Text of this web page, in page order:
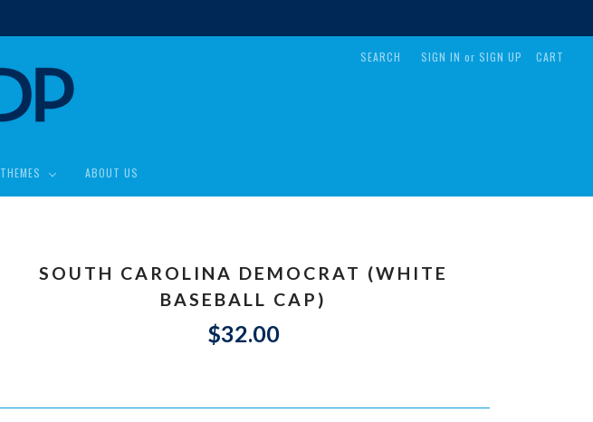
SEARCH SIGN IN or SIGN UP CART
THEMES ABOUT US
SOUTH CAROLINA DEMOCRAT (WHITE
BASEBALL CAP)
$32.00